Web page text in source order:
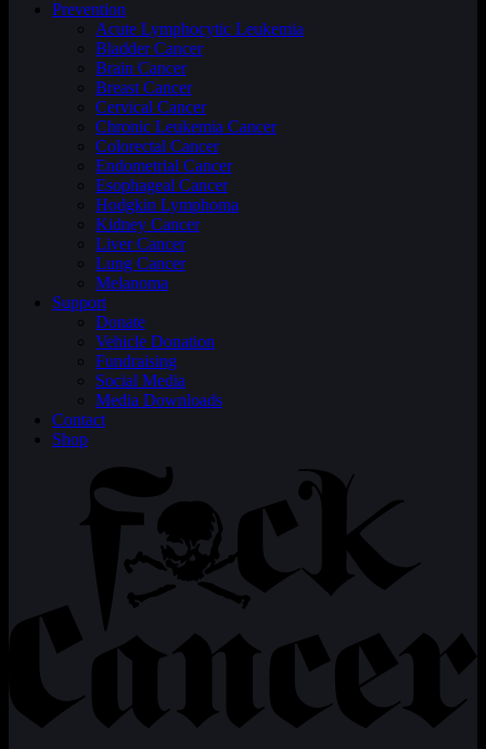
Prevention
Acute Lymphocytic Leukemia
Bladder Cancer
Brain Cancer
Breast Cancer
Cervical Cancer
Chronic Leukemia Cancer
Colorectal Cancer
Endometrial Cancer
Esophageal Cancer
Hodgkin Lymphoma
Kidney Cancer
Liver Cancer
Lung Cancer
Melanoma
Support
Donate
Vehicle Donation
Fundraising
Social Media
Media Downloads
Contact
Shop